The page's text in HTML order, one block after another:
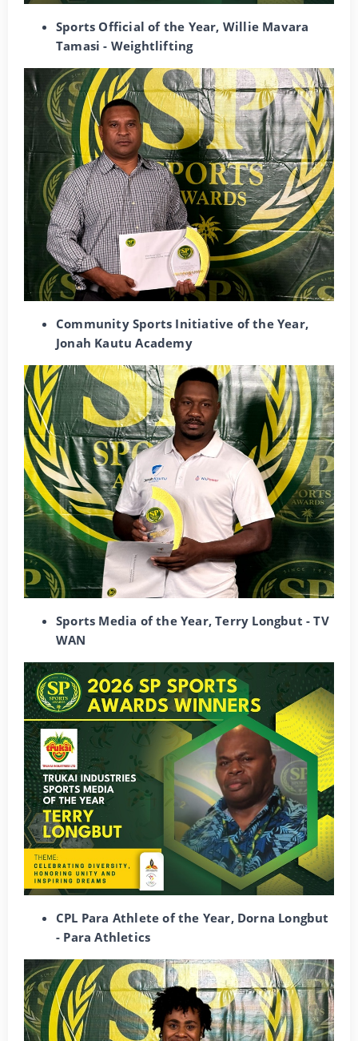
Sports Official of the Year, Willie Mavara
Tamasi - Weightlifting
Community Sports Initiative of the Year,
Jonah Kautu Academy
Sports Media of the Year, Terry Longbut - TV
WAN
CPL Para Athlete of the Year, Dorna Longbut
- Para Athletics